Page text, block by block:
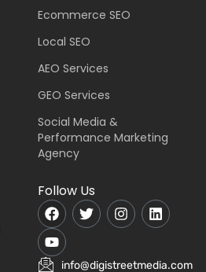
Ecommerce SEO
Local SEO
AEO Services
GEO Services
Social Media &
Performance Marketing
Agency
Follow Us
info@digistreetmedia.com